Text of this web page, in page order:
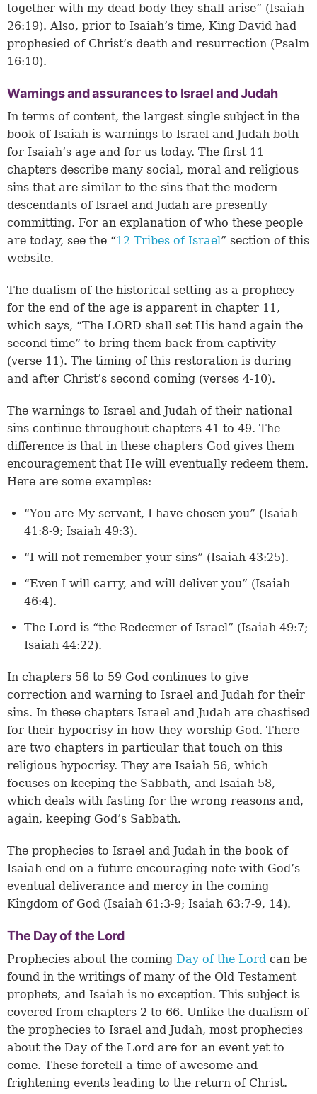
together with my dead body they shall arise” (Isaiah
26:19). Also, prior to Isaiah’s time, King David had
prophesied of Christ’s death and resurrection (Psalm
16:10).
Warnings and assurances to Israel and Judah
In terms of content, the largest single subject in the
book of Isaiah is warnings to Israel and Judah both
for Isaiah’s age and for us today. The first 11
chapters describe many social, moral and religious
sins that are similar to the sins that the modern
descendants of Israel and Judah are presently
committing. For an explanation of who these people
are today, see the “12 Tribes of Israel” section of this
website.
The dualism of the historical setting as a prophecy
for the end of the age is apparent in chapter 11,
which says, “The LORD shall set His hand again the
second time” to bring them back from captivity
(verse 11). The timing of this restoration is during
and after Christ’s second coming (verses 4-10).
The warnings to Israel and Judah of their national
sins continue throughout chapters 41 to 49. The
difference is that in these chapters God gives them
encouragement that He will eventually redeem them.
Here are some examples:
“You are My servant, I have chosen you” (Isaiah
41:8-9; Isaiah 49:3).
“I will not remember your sins” (Isaiah 43:25).
“Even I will carry, and will deliver you” (Isaiah
46:4).
The Lord is “the Redeemer of Israel” (Isaiah 49:7;
Isaiah 44:22).
In chapters 56 to 59 God continues to give
correction and warning to Israel and Judah for their
sins. In these chapters Israel and Judah are chastised
for their hypocrisy in how they worship God. There
are two chapters in particular that touch on this
religious hypocrisy. They are Isaiah 56, which
focuses on keeping the Sabbath, and Isaiah 58,
which deals with fasting for the wrong reasons and,
again, keeping God’s Sabbath.
The prophecies to Israel and Judah in the book of
Isaiah end on a future encouraging note with God’s
eventual deliverance and mercy in the coming
Kingdom of God (Isaiah 61:3-9; Isaiah 63:7-9, 14).
The Day of the Lord
Prophecies about the coming Day of the Lord can be
found in the writings of many of the Old Testament
prophets, and Isaiah is no exception. This subject is
covered from chapters 2 to 66. Unlike the dualism of
the prophecies to Israel and Judah, most prophecies
about the Day of the Lord are for an event yet to
come. These foretell a time of awesome and
frightening events leading to the return of Christ.